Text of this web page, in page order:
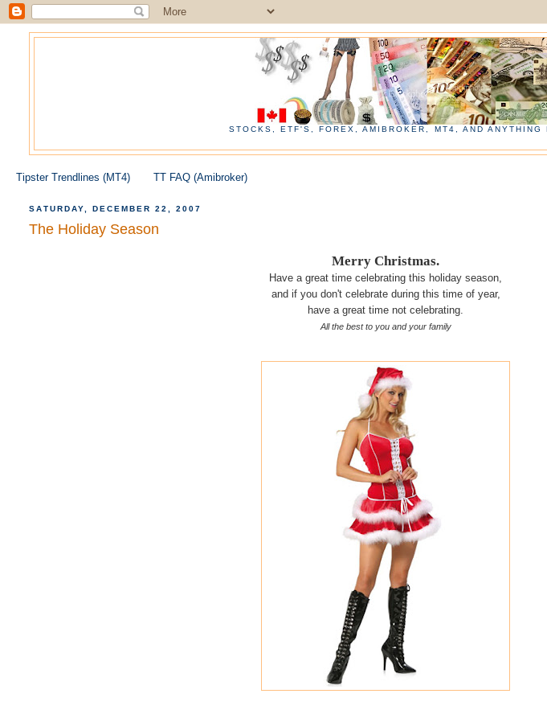
STOCKS, ETF'S, FOREX, AMIBROKER, MT4, AND
Tipster Trendlines (MT4) TT FAQ (Amibroker)
SATURDAY, DECEMBER 22, 2007
The Holiday Season
Merry Christmas.
Have a great time celebrating this holiday season,
and if you don't celebrate during this time of year,
have a great time not celebrating.
All the best to you and your family